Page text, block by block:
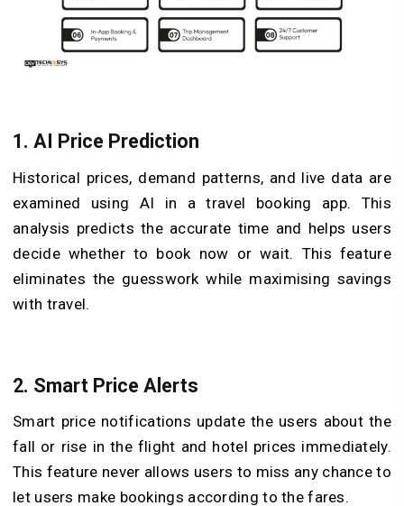
1. AI Price Prediction
Historical prices, demand patterns, and live data are
examined using AI in a travel booking app. This
analysis predicts the accurate time and helps users
decide whether to book now or wait. This feature
eliminates the guesswork while maximising savings
with travel.
2. Smart Price Alerts
Smart price notifications update the users about the
fall or rise in the flight and hotel prices immediately.
This feature never allows users to miss any chance to
let users make bookings according to the fares.